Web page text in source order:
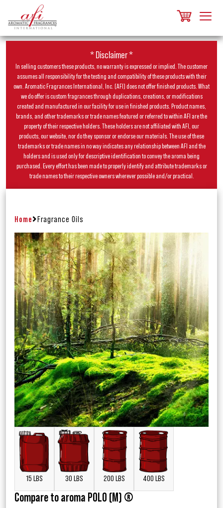
* Disclaimer *
In selling customers these products, no warranty is expressed or implied. The customer
assumes all responsibility for the testing and compatibility of these products with their
own. Aromatic Fragrances International, Inc. (AFI) does not offer finished products. What
we do offer is custom fragrances through duplications, creations, or modifications
created and manufactured in our facility for use in finished products. Product names,
brands, and other trademarks or trade names featured or referred to within AFI are the
property of their respective holders. These holders are not affiliated with AFI, our
products, our website, nor do they sponsor or endorse our materials. The use of these
trademarks or trade names in no way indicates any relationship between AFI and the
holders and is used only for descriptive identification to convey the aroma being
purchased. Every effort has been made to properly identify and attribute trademarks or
trade names to their respective owners wherever possible and/or practical.
Home Fragrance Oils
15 LBS 30 LBS 200 LBS 400 LBS
Compare to aroma POLO (M) ®